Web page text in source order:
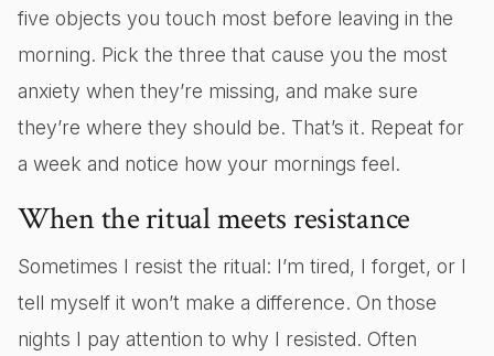
five objects you touch most before leaving in the
morning. Pick the three that cause you the most
anxiety when they’re missing, and make sure
they’re where they should be. That’s it. Repeat for
a week and notice how your mornings feel.
When the ritual meets resistance
Sometimes I resist the ritual: I’m tired, I forget, or I
tell myself it won’t make a difference. On those
nights I pay attention to why I resisted. Often